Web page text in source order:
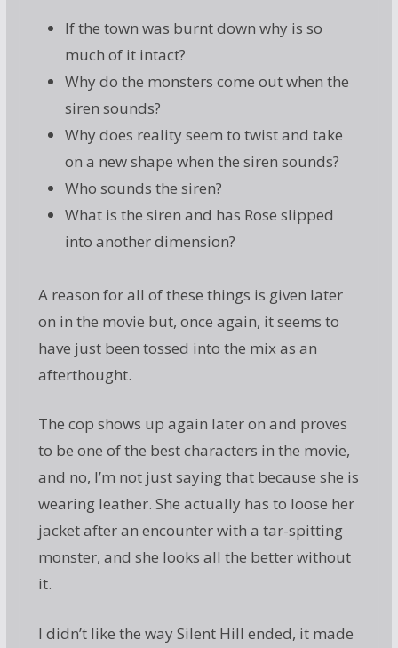
If the town was burnt down why is so
much of it intact?
Why do the monsters come out when the
siren sounds?
Why does reality seem to twist and take
on a new shape when the siren sounds?
Who sounds the siren?
What is the siren and has Rose slipped
into another dimension?
A reason for all of these things is given later
on in the movie but, once again, it seems to
have just been tossed into the mix as an
afterthought.
The cop shows up again later on and proves
to be one of the best characters in the movie,
and no, I’m not just saying that because she is
wearing leather. She actually has to loose her
jacket after an encounter with a tar-spitting
monster, and she looks all the better without
it.
I didn’t like the way Silent Hill ended, it made